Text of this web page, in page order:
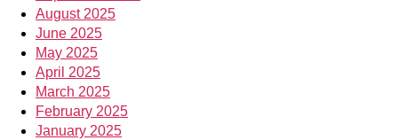
August 2025
June 2025
May 2025
April 2025
March 2025
February 2025
January 2025